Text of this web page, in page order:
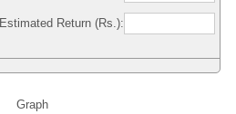
Estimated Return (Rs.):
Graph